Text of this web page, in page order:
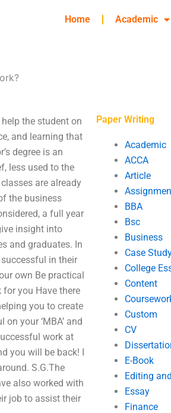
Home Academic
the student on
and learning that
degree is an
less used to the
are already
the business
a full year
insight into
and graduates. In
in their
own Be practical
you Have there
you to create
your ‘MBA’ and
work at
you will be back! I
S.G.The
also worked with
job to assist their
Paper Writing
Academic
ACCA
Article
BBA
Bsc
Business
Case
College
Content
Custom
CV
E-Book
Editing
Essay
Finance